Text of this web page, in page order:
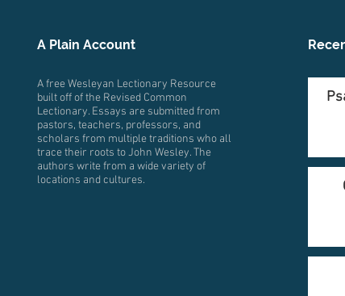
A Plain Account
A free Wesleyan Lectionary Resource
built off of the Revised Common
Lectionary. Essays are submitted from
pastors, teachers, professors, and
scholars from multiple traditions who all
trace their roots to John Wesley. The
authors write from a wide variety of
locations and cultures.